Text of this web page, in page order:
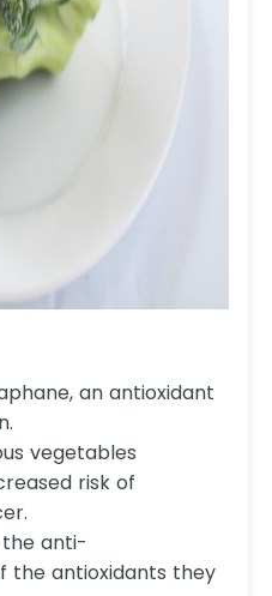
an antioxidant
vegetables
risk of
anti-
the antioxidants they